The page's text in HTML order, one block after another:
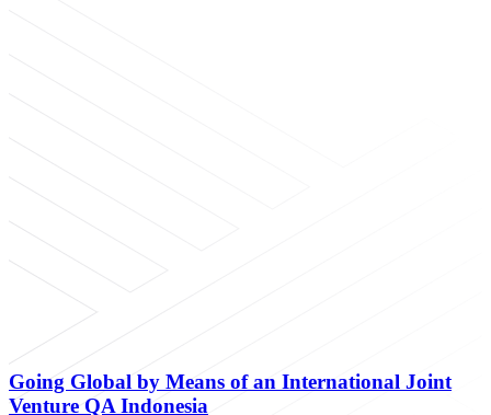
Going Global by Means of an International Joint
Venture QA Indonesia